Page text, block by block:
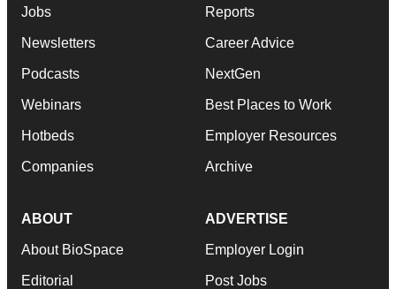
Jobs
Newsletters
Podcasts
Webinars
Hotbeds
Companies
Reports
Career Advice
NextGen
Best Places to Work
Employer Resources
Archive
ABOUT
About BioSpace
Editorial
ADVERTISE
Employer Login
Post Jobs